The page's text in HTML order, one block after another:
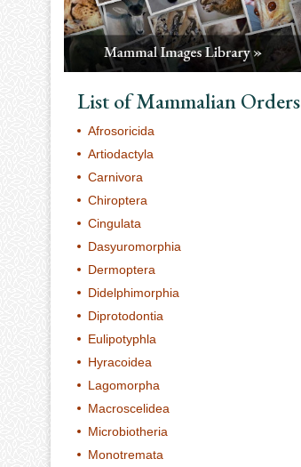
List of Mammalian Orders
Afrosoricida
Artiodactyla
Carnivora
Chiroptera
Cingulata
Dasyuromorphia
Dermoptera
Didelphimorphia
Diprotodontia
Eulipotyphla
Hyracoidea
Lagomorpha
Macroscelidea
Microbiotheria
Monotremata